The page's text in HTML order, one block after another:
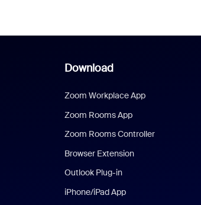
Download
Zoom Workplace App
Zoom Rooms App
Zoom Rooms Controller
Browser Extension
Outlook Plug-in
iPhone/iPad App